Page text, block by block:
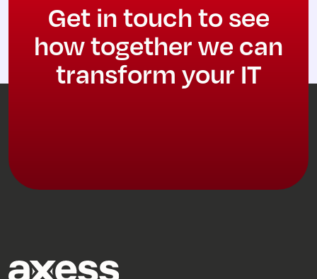
Get in touch to see
how together we can
transform your IT